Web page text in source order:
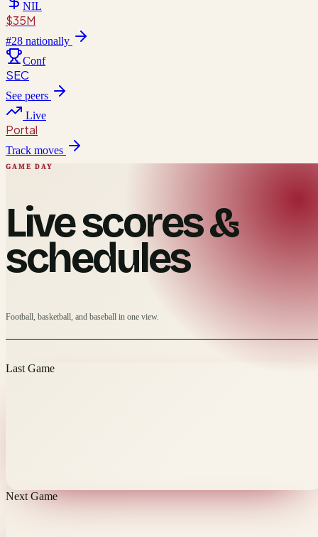
NIL
$35M
#28 nationally
Conf
SEC
See peers
Live
Portal
Track moves
GAME DAY
Live scores &
schedules
Football, basketball, and baseball in one view.
Last Game
Next Game